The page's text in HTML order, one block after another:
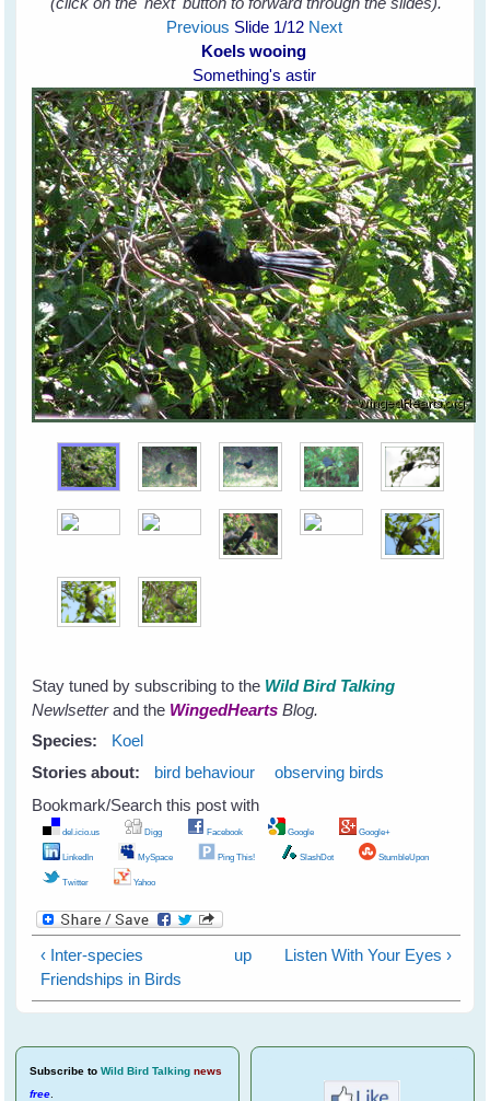
Previous Slide 1/12 Next
Koels wooing
Something's astir
Stay tuned by subscribing to the Wild Bird Talking
Newlsetterand the WingedHearts Blog.
Species:
Koel
Stories about:
bird behaviour
observing birds
Bookmark/Search this post with
del.icio.us Digg Facebook Google Google+
LinkedIn MySpace Ping This! SlashDot StumbleUpon
Twitter Yahoo
‹ Inter-species
Friendships in Birds
up Listen With Your Eyes ›
Subscribe to Wild Bird Talking news
free